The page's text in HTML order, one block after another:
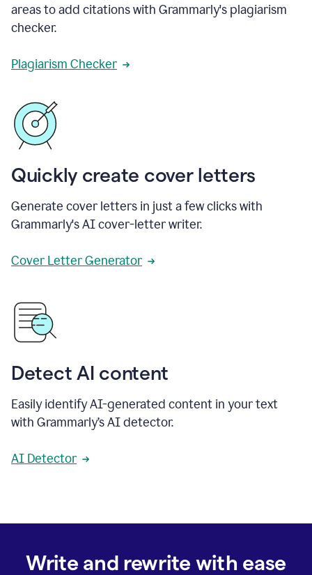
areas to add citations with Grammarly's plagiarism
checker.
Plagiarism Checker
Quickly create cover letters
Generate cover letters in just a few clicks with
Grammarly's AI cover-letter writer.
Cover Letter Generator
Detect AI content
Easily identify AI-generated content in your text
with Grammarly’s AI detector.
AI Detector
Write and rewrite with ease